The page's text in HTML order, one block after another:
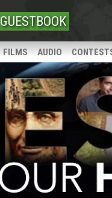
GUESTBOOK
FILMS AUDIO